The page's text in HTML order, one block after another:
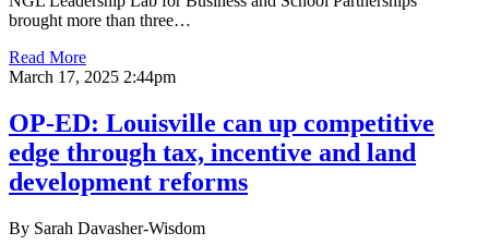
brought more than three…
Read More
March 17, 2025 2:44pm
OP-ED: Louisville can up competitive
edge through tax, incentive and land
development reforms
By Sarah Davasher-Wisdom